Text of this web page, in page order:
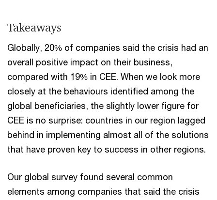
Takeaways
Globally, 20% of companies said the crisis had an
overall positive impact on their business,
compared with 19% in CEE. When we look more
closely at the behaviours identified among the
global beneficiaries, the slightly lower figure for
CEE is no surprise: countries in our region lagged
behind in implementing almost all of the solutions
that have proven key to success in other regions.
Our global survey found several common
elements among companies that said the crisis